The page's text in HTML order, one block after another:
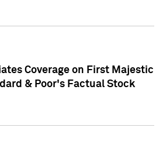
Coverage on First Majestic
& Poor's Factual Stock